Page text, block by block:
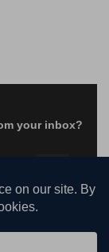
your inbox?